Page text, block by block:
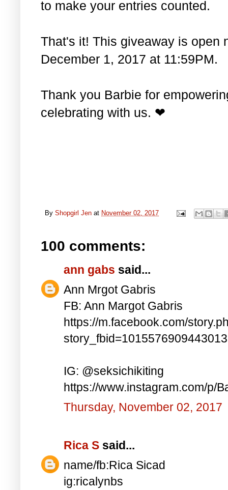
to make your entries counted.
That's it! This giveaway is open
December 1, 2017 at 11:59PM.
Thank you Barbie for
celebrating with us. ❤
By Shopgirl Jen at November 02, 2017
100 comments:
ann gabs said...
Ann Mrgot Gabris
FB: Ann Margot Gabris
https://m.facebook.com/
IG: @seksichikiting
https://www.instagram.com/p/
Thursday, November 02, 2017
Rica S said...
name/fb:Rica Sicad
ig:ricalynbs